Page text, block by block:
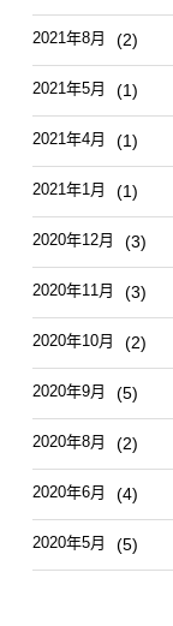
2021年8月 (2)
2021年5月 (1)
2021年4月 (1)
2021年1月 (1)
2020年12月 (3)
2020年11月 (3)
2020年10月 (2)
2020年9月 (5)
2020年8月 (2)
2020年6月 (4)
2020年5月 (5)